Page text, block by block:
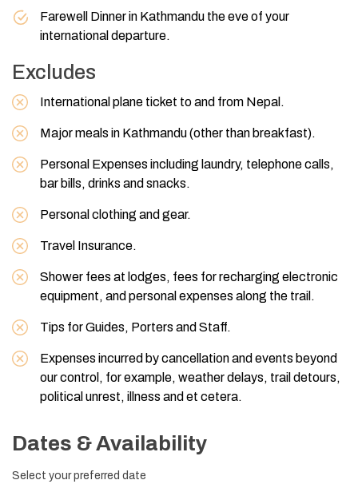
Farewell Dinner in Kathmandu the eve of your
international departure.
Excludes
International plane ticket to and from Nepal.
Major meals in Kathmandu (other than breakfast).
Personal Expenses including laundry, telephone calls,
bar bills, drinks and snacks.
Personal clothing and gear.
Travel Insurance.
Shower fees at lodges, fees for recharging electronic
equipment, and personal expenses along the trail.
Tips for Guides, Porters and Staff.
Expenses incurred by cancellation and events beyond
our control, for example, weather delays, trail detours,
political unrest, illness and et cetera.
Dates & Availability
Select your preferred date